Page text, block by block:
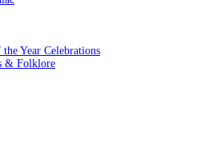
Year Celebrations
& Folklore